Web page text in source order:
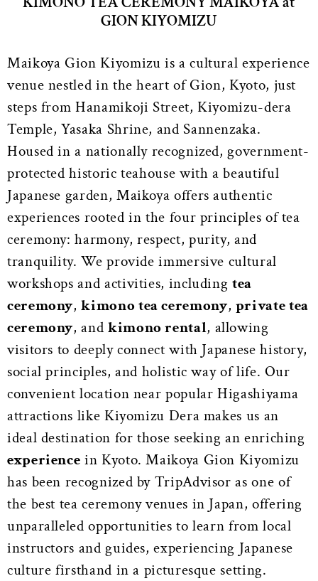
GION KIYOMIZU
Maikoya Gion Kiyomizu is a cultural experience
venue nestled in the heart of Gion, Kyoto, just
steps from Hanamikoji Street, Kiyomizu-dera
Temple, Yasaka Shrine, and Sannenzaka.
Housed in a nationally recognized, government-
protected historic teahouse with a beautiful
Japanese garden, Maikoya offers authentic
experiences rooted in the four principles of tea
ceremony: harmony, respect, purity, and
tranquility. We provide immersive cultural
workshops and activities, includingtea
ceremony,kimono tea ceremony, private tea
ceremony, and kimono rental, allowing
visitors to deeply connect with Japanese history,
social principles, and holistic way of life. Our
convenient location near popular Higashiyama
attractions like Kiyomizu Dera makes us an
ideal destination for those seeking an enriching
experience in Kyoto. Maikoya Gion Kiyomizu
has been recognized by TripAdvisor as one of
the best tea ceremony venues in Japan, offering
unparalleled opportunities to learn from local
instructors and guides, experiencing Japanese
culture firsthand in a picturesque setting.